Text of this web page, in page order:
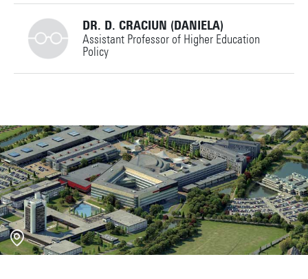
DR. D. CRACIUN (DANIELA)
Assistant Professor of Higher Education
Policy
d.craciun@utwente.nl
Building: Ravelijn 5123
Personal page